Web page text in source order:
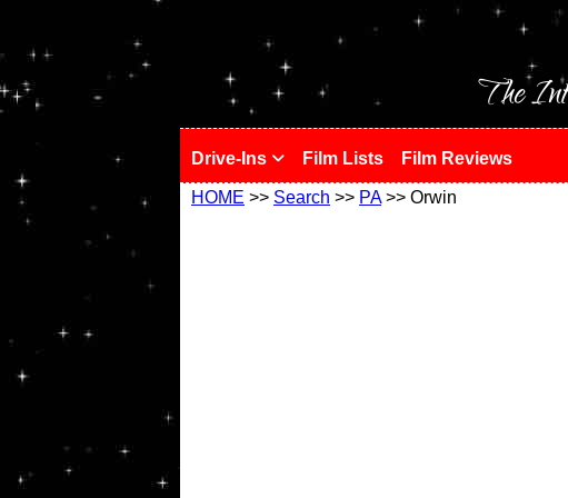
The
Drive-Ins Film Lists Film Reviews
HOME >> Search >> PA>> Orwin